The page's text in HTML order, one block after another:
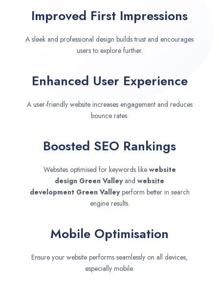
Improved First Impressions
A sleek and professional design builds trust and encourages
users to explore further.
Enhanced User Experience
A user-friendly website increases engagement and reduces
bounce rates.
Boosted SEO Rankings
Websites optimised for keywords like website
design Green Valley and website
development Green Valleyperform better in search
engine results.
Mobile Optimisation
Ensure your website performs seamlessly on all devices,
especially mobile.